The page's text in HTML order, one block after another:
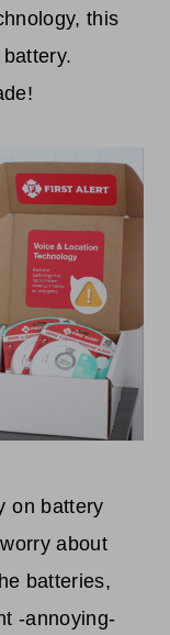
this
on battery
about
batteries,
-annoying-